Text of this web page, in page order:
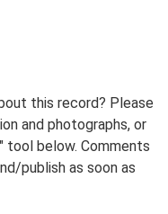
this record? Please
and photographs, or
tool below. Comments
publish as soon as